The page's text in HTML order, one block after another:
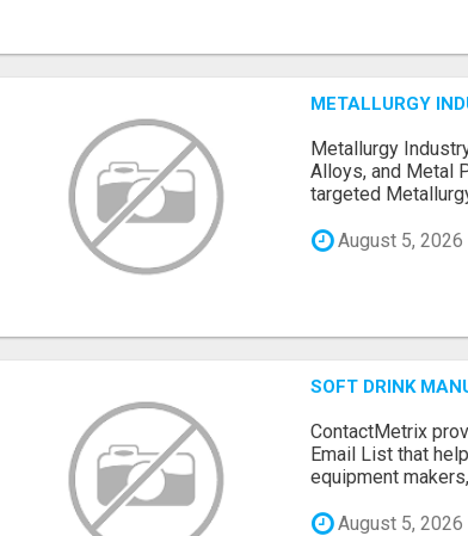
METALLURGY
Metallurgy
Alloys, and Metal
targeted
August 5, 2026
SOFT DRINK
ContactMetrix
Email List that
equipment makers,
August 5, 2026